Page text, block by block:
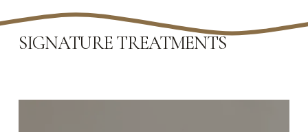
SIGNATURE TREATMENTS